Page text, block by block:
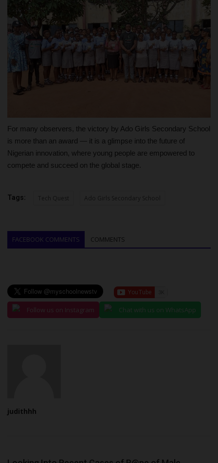
For many observers, the victory by Ado Girls Secondary School
is more than an award — it is a glimpse into the future of
Nigerian innovation, where young people are empowered to
compete and succeed on the global stage.
Tags: Tech Quest Ado Girls Secondary School
FACEBOOK COMMENTS COMMENTS
Follow us on Instagram Chat with us on WhatsApp
judithhh